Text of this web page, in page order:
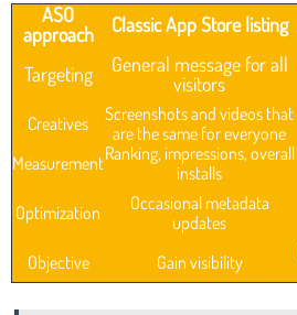
ASO
approach
Classic App Store listing
Targeting
General message for all
visitors
Creatives
Screenshots and videos that
are the same for everyone
MeasurementRanking, impressions, overall
installs
Optimization
Occasional metadata
updates
Objective
Gain visibility